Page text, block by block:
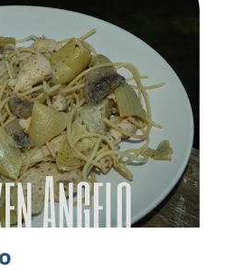
12: This is still my favorite
It turns out perfect every
printable recipe French Bread
Yield: 2 loaves Ingredients 2 c.
Tbsp.) yeast 1/4 c.